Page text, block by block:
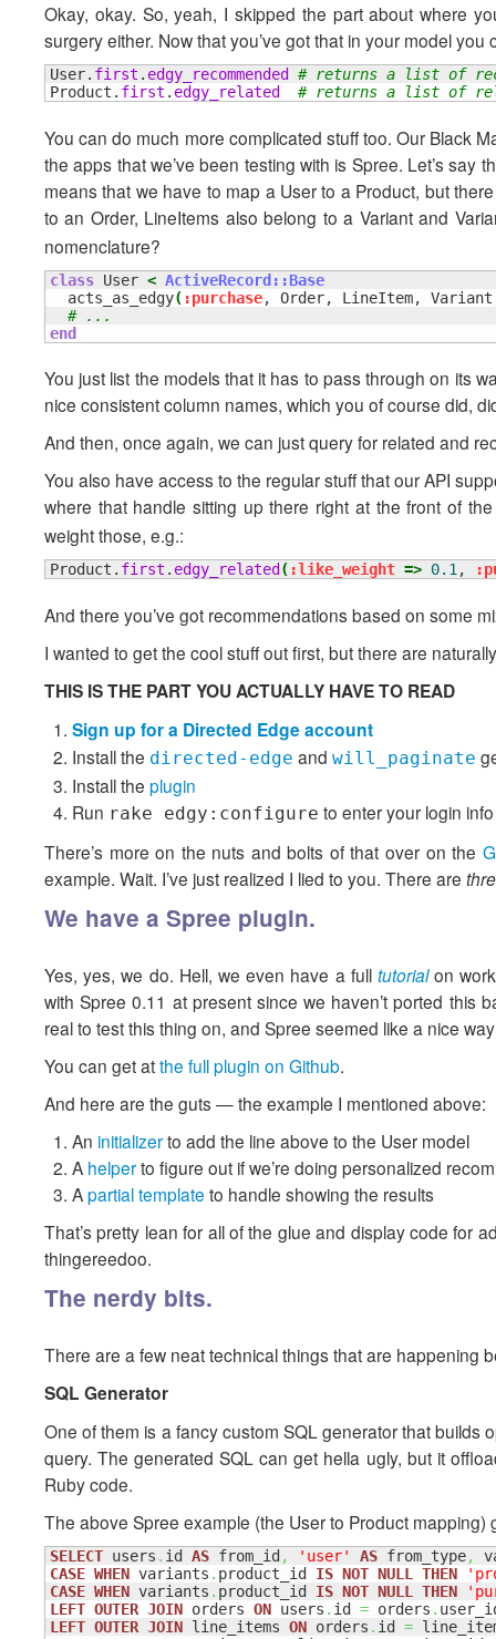
Okay, okay. So, yeah, I skipped the part about where
surgery either. Now that you’ve got that in your model you
User. first . edgy_recommended
# returns a list of
Product. first . edgy_related # returns a list of
You can do much more complicated stuff too. Our Black
the apps that we’ve been testing with is Spree. Let’s
means that we have to map a User to a Product, but
to an Order, LineItems also belong to a Variant and
nomenclature?
class User < ActiveRecord::Base
  acts_as_edgy
( :purchase, Order, LineItem,
# ...
end
You just list the models that it has to pass through on its
nice consistent column names, which you of course did,
And then, once again, we can just query for related and
You also have access to the regular stuff that our API
where that handle sitting up there right at the front of
weight those, e.g.:
Product. first . edgy_related ( :like_weight => 0.1,
And there you’ve got recommendations based on some
I wanted to get the cool stuff out first, but there are
THIS IS THE PART YOU ACTUALLY HAVE TO READ
Sign up for a Directed Edge account
Install the directed-edge and will_paginate
Install the plugin
Run rake edgy:configure to enter your login info
There’s more on the nuts and bolts of that over on the
example. Wait. I’ve just realized I lied to you. There are
We have a Spree plugin.
Yes, yes, we do. Hell, we even have a full tutorialon
with Spree 0.11 at present since we haven’t ported this
real to test this thing on, and Spree seemed like a nice
You can get atthe full plugin on Github.
And here are the guts — the example I mentioned above:
An initializerto add the line above to the User model
A helperto figure out if we’re doing personalized
Apartial template to handle showing the results
That’s pretty lean for all of the glue and display code for
thingereedoo.
The nerdy bits.
There are a few neat technical things that are happening
SQL Generator
One of them is a fancy custom SQL generator that builds
query. The generated SQL can get hella ugly, but it
Ruby code.
The above Spree example (the User to Product mapping)
SELECT users . id AS from_id , 'user' AS from_type,
CASE WHEN variants . product_id IS NOT NULL THEN
CASE WHEN variants . product_id IS NOT NULL THEN
LEFT OUTER JOIN orders ON users . id = orders .
LEFT OUTER JOIN line_items ON orders . id =